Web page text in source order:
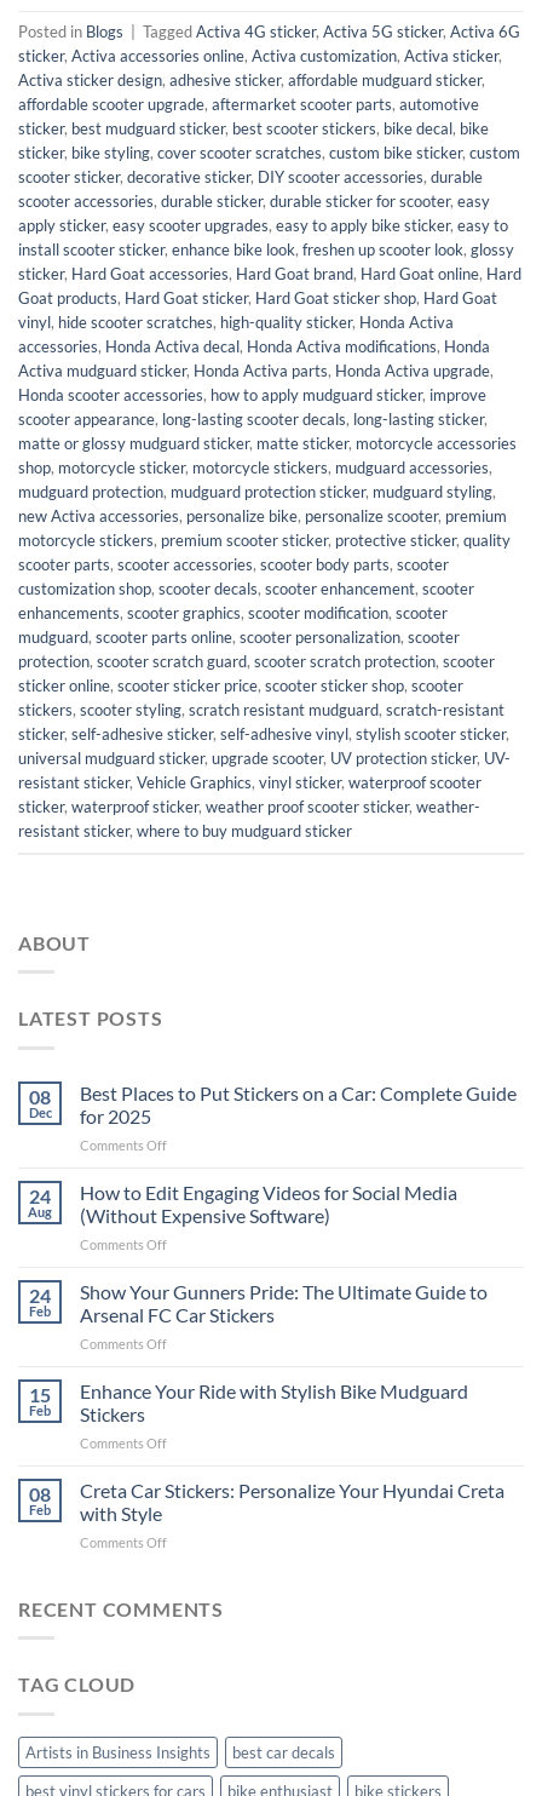
Posted in Blogs TaggedActiva 4G sticker, Activa 5G sticker, Activa 6G
sticker, Activa accessories online, Activa customization, Activa sticker,
Activa sticker design, adhesive sticker, affordable mudguard sticker,
affordable scooter upgrade, aftermarket scooter parts, automotive
sticker, best mudguard sticker, best scooter stickers, bike decal, bike
sticker, bike styling, cover scooter scratches, custom bike sticker, custom
scooter sticker, decorative sticker, DIY scooter accessories, durable
scooter accessories, durable sticker, durable sticker for scooter, easy
apply sticker, easy scooter upgrades, easy to apply bike sticker, easy to
install scooter sticker, enhance bike look, freshen up scooter look, glossy
sticker, Hard Goat accessories, Hard Goat brand, Hard Goat online, Hard
Goat products, Hard Goat sticker, Hard Goat sticker shop, Hard Goat
vinyl, hide scooter scratches, high-quality sticker, Honda Activa
accessories, Honda Activa decal, Honda Activa modifications, Honda
Activa mudguard sticker, Honda Activa parts, Honda Activa upgrade,
Honda scooter accessories, how to apply mudguard sticker, improve
scooter appearance, long-lasting scooter decals, long-lasting sticker,
matte or glossy mudguard sticker, matte sticker, motorcycle accessories
shop, motorcycle sticker, motorcycle stickers, mudguard accessories,
mudguard protection, mudguard protection sticker, mudguard styling,
new Activa accessories, personalize bike, personalize scooter, premium
motorcycle stickers, premium scooter sticker, protective sticker, quality
scooter parts, scooter accessories, scooter body parts, scooter
customization shop, scooter decals, scooter enhancement, scooter
enhancements, scooter graphics, scooter modification, scooter
mudguard, scooter parts online, scooter personalization, scooter
protection, scooter scratch guard, scooter scratch protection, scooter
sticker online, scooter sticker price, scooter sticker shop, scooter
stickers, scooter styling, scratch resistant mudguard, scratch-resistant
sticker, self-adhesive sticker, self-adhesive vinyl, stylish scooter sticker,
universal mudguard sticker, upgrade scooter, UV protection sticker, UV-
resistant sticker, Vehicle Graphics, vinyl sticker, waterproof scooter
sticker, waterproof sticker, weather proof scooter sticker, weather-
resistant sticker, where to buy mudguard sticker
ABOUT
LATEST POSTS
08
Dec
Best Places to Put Stickers on a Car: Complete Guide
for 2025
Comments Offon
Places
to
Put
Stickers
a
Car:
2025
24
Aug
How to Edit Engaging Videos for Social Media
(Without Expensive Software)
Comments Offon
to
Edit
Engaging
Videos
Social
24
Feb
Show Your Gunners Pride: The Ultimate Guide to
Arsenal FC Car Stickers
Comments Offon
Your
Gunners
The
Guide
15
Feb
Enhance Your Ride with Stylish Bike Mudguard
Stickers
Comments Offon
Your
Ride
Stylish
Stickers
08
Feb
Creta Car Stickers: Personalize Your Hyundai Creta
with Style
Comments Offon
Stickers:
RECENT COMMENTS
TAG CLOUD
Artists in Business Insights
best car decals
best vinyl stickers for cars
bike enthusiast bike stickers